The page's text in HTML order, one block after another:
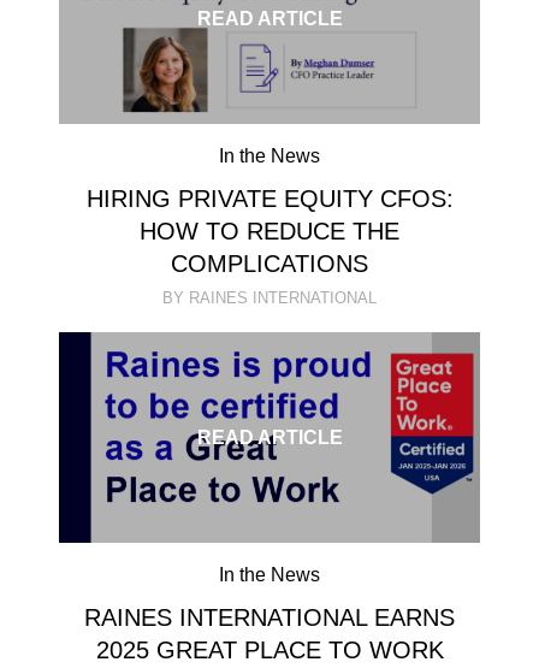
READ ARTICLE
In the News
HIRING PRIVATE EQUITY CFOS:
HOW TO REDUCE THE
COMPLICATIONS
BY RAINES INTERNATIONAL
READ ARTICLE
In the News
RAINES INTERNATIONAL EARNS
2025 GREAT PLACE TO WORK